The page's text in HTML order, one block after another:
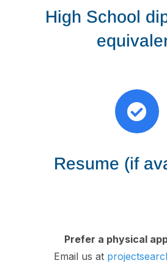
High School

Resume (if
Prefer a physical
Email us at